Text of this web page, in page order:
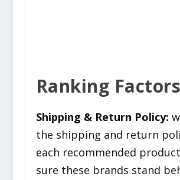
Ranking Factors
Shipping & Return Policy:
the shipping and return
each recommended
sure these brands stand